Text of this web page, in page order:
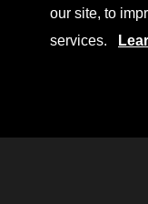
our site, to
services.